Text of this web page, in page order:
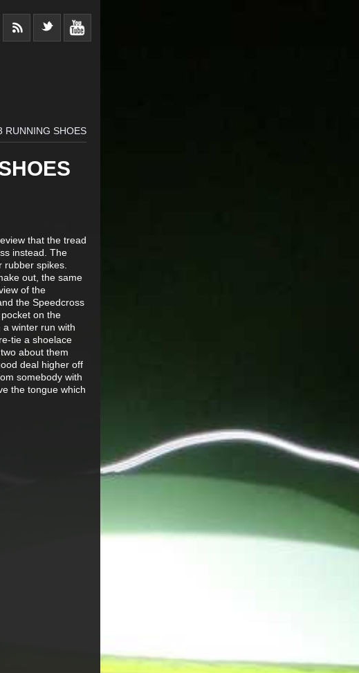
RUNNING SHOES
that the tread
instead. The
spikes.
out, the same
of the
the Speedcross
on the
winter run with
tie a shoelace
about them
deal higher off
somebody with
the tongue which